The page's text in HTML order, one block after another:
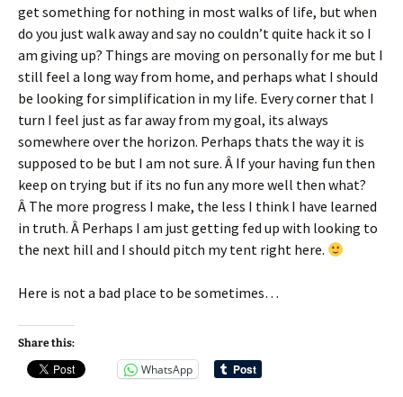
get something for nothing in most walks of life, but when
do you just walk away and say no couldn’t quite hack it so I
am giving up? Things are moving on personally for me but I
still feel a long way from home, and perhaps what I should
be looking for simplification in my life. Every corner that I
turn I feel just as far away from my goal, its always
somewhere over the horizon. Perhaps thats the way it is
supposed to be but I am not sure. Â If your having fun then
keep on trying but if its no fun any more well then what?
Â The more progress I make, the less I think I have learned
in truth. Â Perhaps I am just getting fed up with looking to
the next hill and I should pitch my tent right here.
Here is not a bad place to be sometimes…
Share this:
WhatsApp